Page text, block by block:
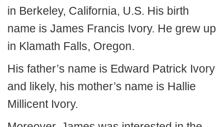
in Berkeley, California, U.S. His birth
name is James Francis Ivory. He grew up
in Klamath Falls, Oregon.
His father’s name is Edward Patrick Ivory
and likely, his mother’s name is Hallie
Millicent Ivory.